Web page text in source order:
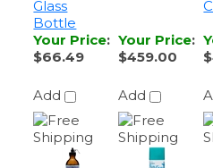
Add
We're currently
for this item. In the